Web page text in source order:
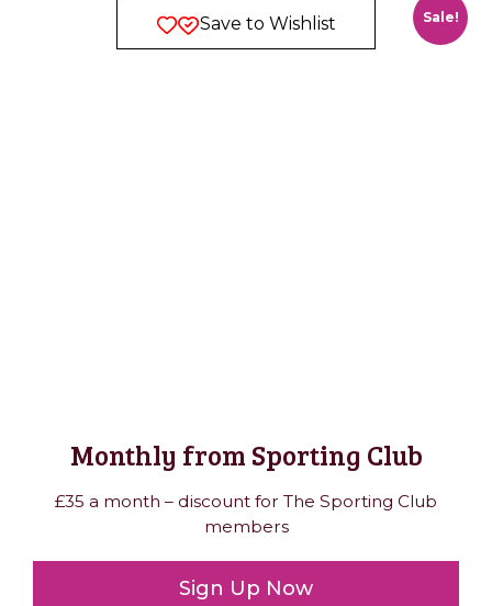
Save to Wishlist Sale!
Monthly from Sporting Club
£35 a month – discount for The Sporting Club
members
Sign Up Now